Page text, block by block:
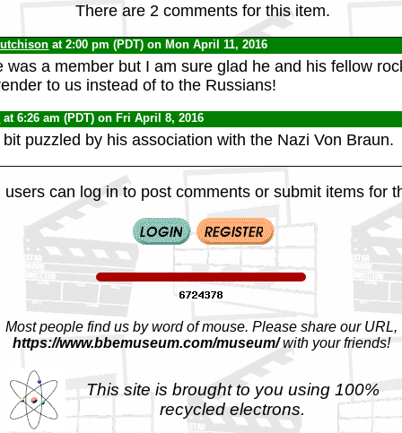
There are 2 comments for this item.
at 2:00 pm (PDT) on Mon April 11, 2016
was a member but I am sure glad he and his fellow
to us instead of to the Russians!
at 6:26 am (PDT) on Fri April 8, 2016
puzzled by his association with the Nazi Von Braun.
users can log in to post comments or submit items for
Most people find us by word of mouse. Please share our URL,
https://www.bbemuseum.com/museum/with your friends!
This site is brought to you using 100%
recycled electrons.